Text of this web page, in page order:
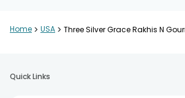
Home > USA > Three Silver Grace Rakhis N
Quick Links